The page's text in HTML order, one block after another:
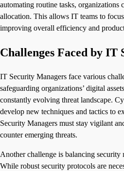
automating routine tasks, organizations
allocation. This allows IT teams to
improving overall efficiency and
Challenges Faced by IT
IT Security Managers face various
safeguarding organizations’ digital
constantly evolving threat landscape.
develop new techniques and tactics to
Security Managers must stay vigilant
counter emerging threats.
Another challenge is balancing security
While robust security protocols are